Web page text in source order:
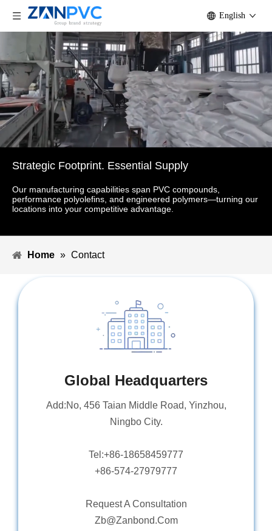
English
Strategic Footprint. Essential Supply
Our manufacturing capabilities span PVC compounds,
performance polyolefins, and engineered polymers—turning our
locations into your competitive advantage.
Home » Contact
Global Headquarters
Add:No, 456 Taian Middle Road, Yinzhou,
Ningbo City.
Tel:+86-18658459777
+86-574-27979777
Request A Consultation
Zb@Zanbond.Com